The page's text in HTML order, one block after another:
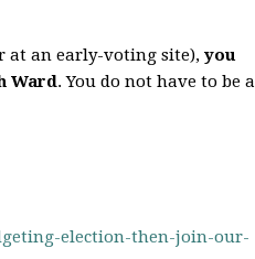
at an early-voting site), you
Ward. You do not have to be a
election-then-join-our-